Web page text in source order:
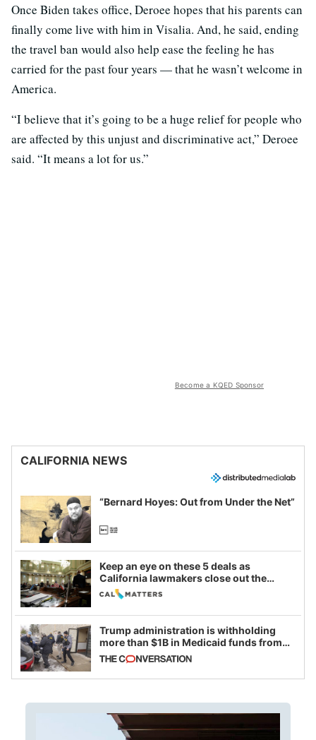
Once Biden takes office, Deroee hopes that his parents can
finally come live with him in Visalia. And, he said, ending
the travel ban would also help ease the feeling he has
carried for the past four years — that he wasn’t welcome in
America.
“I believe that it’s going to be a huge relief for people who
are affected by this unjust and discriminative act,” Deroee
said. “It means a lot for us.”
Become a KQED Sponsor
CALIFORNIA NEWS
“Bernard Hoyes: Out from Under the Net”
Keep an eye on these 5 deals as
California lawmakers close out the
legislative session
Trump administration is withholding
more than $1B in Medicaid funds from
California and Minnesota, in latest
example of weaponizing real and
imagined fraud